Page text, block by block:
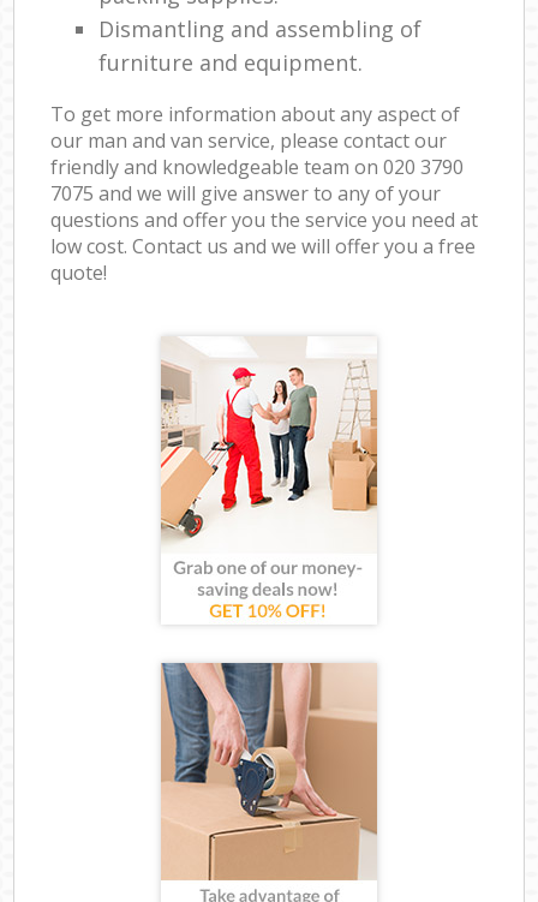
Dismantling and assembling of
furniture and equipment.
To get more information about any aspect of
our man and van service, please contact our
friendly and knowledgeable team on ‎020 3790
7075 and we will give answer to any of your
questions and offer you the service you need at
low cost. Contact us and we will offer you a free
quote!